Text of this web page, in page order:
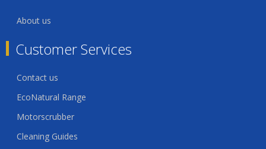
About us
Customer Services
Contact us
EcoNatural Range
Motorscrubber
Cleaning Guides